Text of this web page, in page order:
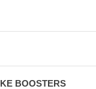
BOOSTERS